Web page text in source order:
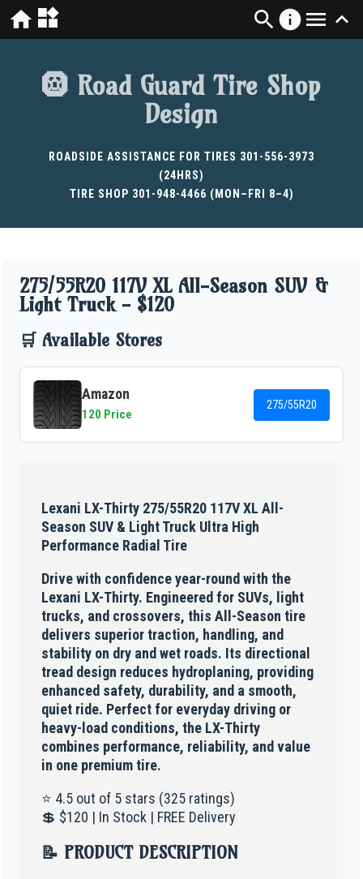
🛞 Road Guard Tire Shop
Design
ROADSIDE ASSISTANCE FOR TIRES 301-556-3973
(24HRS)
TIRE SHOP 301-948-4466 (MON–FRI 8–4)
275/55R20 117V XL All-Season SUV &
Light Truck - $120
🛒 Available Stores
Amazon
120 Price
275/55R20
Lexani LX-Thirty 275/55R20 117V XL All-
Season SUV & Light Truck Ultra High
Performance Radial Tire
Drive with confidence year-round with the
Lexani LX-Thirty. Engineered for SUVs, light
trucks, and crossovers, this All-Season tire
delivers superior traction, handling, and
stability on dry and wet roads. Its directional
tread design reduces hydroplaning, providing
enhanced safety, durability, and a smooth,
quiet ride. Perfect for everyday driving or
heavy-load conditions, the LX-Thirty
combines performance, reliability, and value
in one premium tire.
⭐ 4.5 out of 5 stars (325 ratings)
💲 $120 | In Stock | FREE Delivery
📝 PRODUCT DESCRIPTION